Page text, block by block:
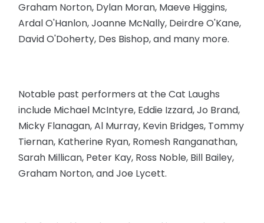
Graham Norton, Dylan Moran, Maeve Higgins,
Ardal O'Hanlon, Joanne McNally, Deirdre O'Kane,
David O'Doherty, Des Bishop, and many more.
Notable past performers at the Cat Laughs
include Michael McIntyre, Eddie Izzard, Jo Brand,
Micky Flanagan, Al Murray, Kevin Bridges, Tommy
Tiernan, Katherine Ryan, Romesh Ranganathan,
Sarah Millican, Peter Kay, Ross Noble, Bill Bailey,
Graham Norton, and Joe Lycett.